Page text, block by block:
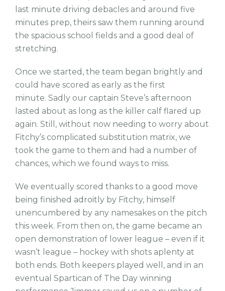
last minute driving debacles and around five
minutes prep, theirs saw them running around
the spacious school fields and a good deal of
stretching.
Once we started, the team began brightly and
could have scored as early as the first
minute. Sadly our captain Steve’s afternoon
lasted about as long as the killer calf flared up
again. Still, without now needing to worry about
Fitchy’s complicated substitution matrix, we
took the game to them and had a number of
chances, which we found ways to miss.
We eventually scored thanks to a good move
being finished adroitly by Fitchy, himself
unencumbered by any namesakes on the pitch
this week. From then on, the game became an
open demonstration of lower league – even if it
wasn’t league – hockey with shots aplenty at
both ends. Both keepers played well, and in an
eventual Spartican of The Day winning